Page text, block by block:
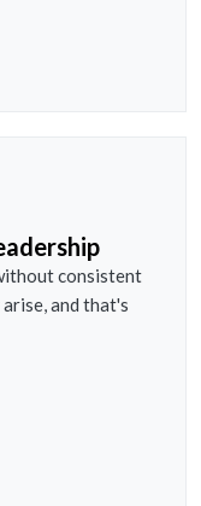
consistent
and that's